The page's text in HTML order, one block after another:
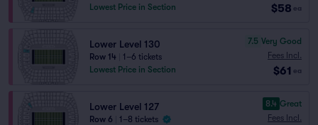
Lowest Price in Section $58 ea
Lower Level 130
Row 14
1–6 tickets
Lowest Price in Section
7.5 Very Good
Fees Incl.
$61 ea
Lower Level 127
Row 6
1–8 tickets
8.4 Great
Fees Incl.